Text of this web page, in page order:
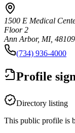
1500 E Medical
Floor 2
Ann Arbor, MI,
(734) 936-4000
Profile
Directory listing
This public profile is